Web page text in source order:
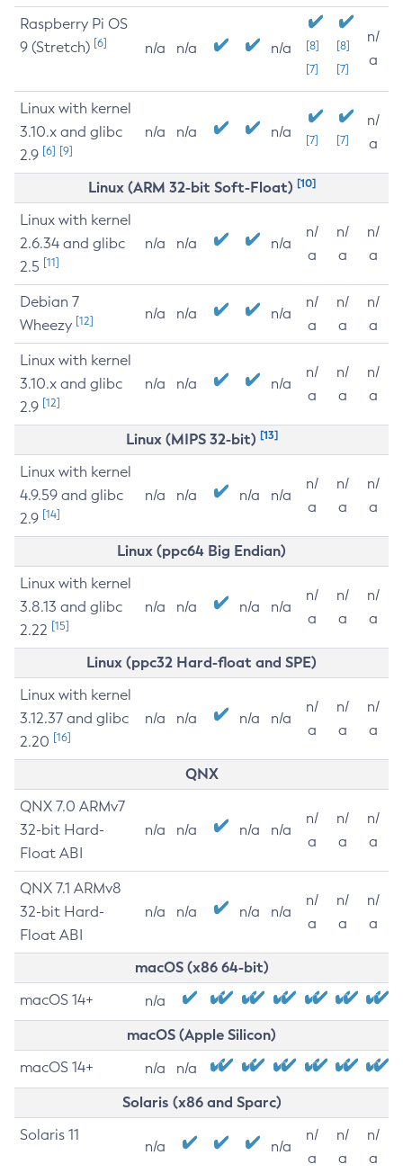
Raspberry Pi OS
9 (Stretch) [6] n/a n/a n/a
[8]
[7]
[8]
[7]
n/
a
Linux with kernel
3.10.x and glibc
2.9 [6] [9]
n/a n/a n/a [7] [7]
n/
a
Linux (ARM 32-bit Soft-Float) [10]
Linux with kernel
2.6.34 and glibc
2.5 [11]
n/a n/a n/a
n/
a
n/
a
n/
a
Debian 7
Wheezy [12] n/a n/a n/a
n/
a
n/
a
n/
a
Linux with kernel
3.10.x and glibc
2.9 [12]
n/a n/a n/a
n/
a
n/
a
n/
a
Linux (MIPS 32-bit) [13]
Linux with kernel
4.9.59 and glibc
2.9 [14]
n/a n/a n/a n/a
n/
a
n/
a
n/
a
Linux (ppc64 Big Endian)
Linux with kernel
3.8.13 and glibc
2.22 [15]
n/a n/a n/a n/a
n/
a
n/
a
n/
a
Linux (ppc32 Hard-float and SPE)
Linux with kernel
3.12.37 and glibc
2.20 [16]
n/a n/a n/a n/a
n/
a
n/
a
n/
a
QNX
QNX 7.0 ARMv7
32-bit Hard-
Float ABI
n/a n/a n/a n/a
n/
a
n/
a
n/
a
QNX 7.1 ARMv8
32-bit Hard-
Float ABI
n/a n/a n/a n/a
n/
a
n/
a
n/
a
macOS (x86 64-bit)
macOS 14+ n/a
macOS (Apple Silicon)
macOS 14+ n/a n/a
Solaris (x86 and Sparc)
Solaris 11
n/a n/a
n/
a
n/
a
n/
a